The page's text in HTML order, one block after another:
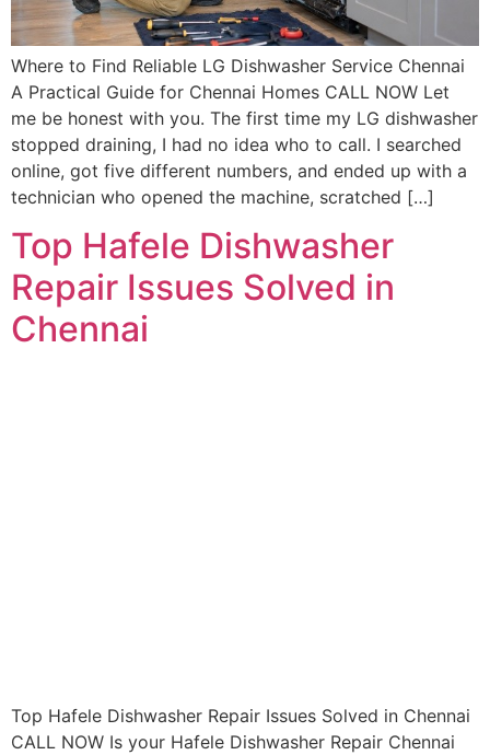
Where to Find Reliable LG Dishwasher Service Chennai
A Practical Guide for Chennai Homes CALL NOW Let
me be honest with you. The first time my LG dishwasher
stopped draining, I had no idea who to call. I searched
online, got five different numbers, and ended up with a
technician who opened the machine, scratched […]
Top Hafele Dishwasher
Repair Issues Solved in
Chennai
Top Hafele Dishwasher Repair Issues Solved in Chennai
CALL NOW Is your Hafele Dishwasher Repair Chennai